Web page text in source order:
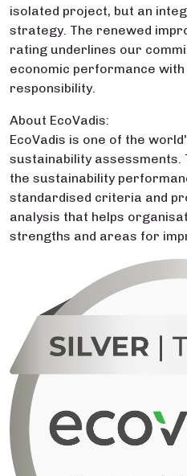
isolated project, but an
strategy. The renewed
rating underlines our
economic performance
responsibility.
About EcoVadis:
EcoVadis is one of the
sustainability assessments.
the sustainability
standardised criteria and
analysis that helps
strengths and areas for